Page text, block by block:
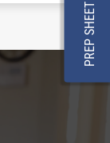
PREP SHEET